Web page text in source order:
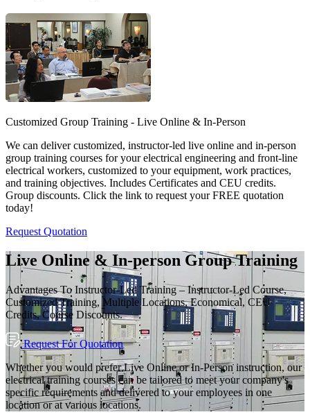
Customized Group Training - Live Online & In-Person
We can deliver customized, instructor-led live online and in-person
group training courses for your electrical engineering and front-line
electrical workers, customized to your equipment, work practices,
and training objectives. Includes Certificates and CEU credits.
Group discounts. Click the link to request your FREE quotation
today!
Request Quotation
Live Online & In-person Group Training
Advantages To Instructor-Led Training – Instructor-Led Course,
Customized Training, Multiple Locations, Economical, CEU
Credits, Course Discounts.
Request For Quotation
Whether you would prefer Live Online or In-Person instruction, our
electrical training courses can be tailored to meet your company's
specific requirements and delivered to your employees in one
location or at various locations.